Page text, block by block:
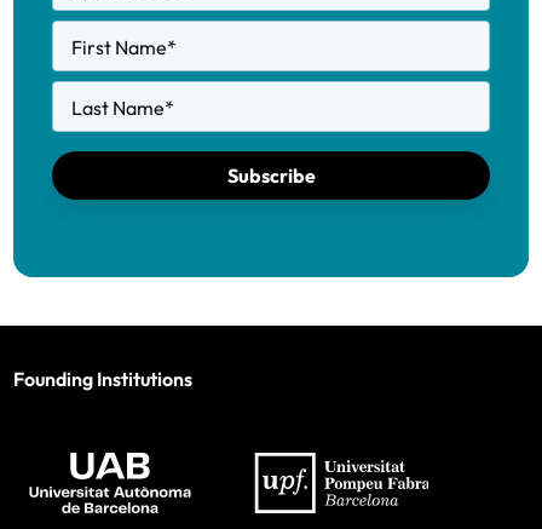
First Name*
Last Name*
Subscribe
Founding Institutions